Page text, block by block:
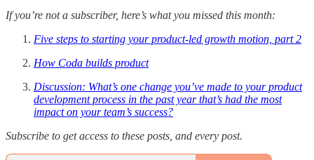
If you’re not a subscriber, here’s what you missed this month:
Five steps to starting your product-led growth motion, part 2
How Coda builds product
Discussion: What’s one change you’ve made to your product
development process in the past year that’s had the most
impact on your team’s success?
Subscribe to get access to these posts, and every post.